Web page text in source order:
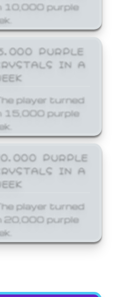
10,000 purple
PURPLE
IN A
player turned
15,000 purple
PURPLE
IN A
player turned
20,000 purple